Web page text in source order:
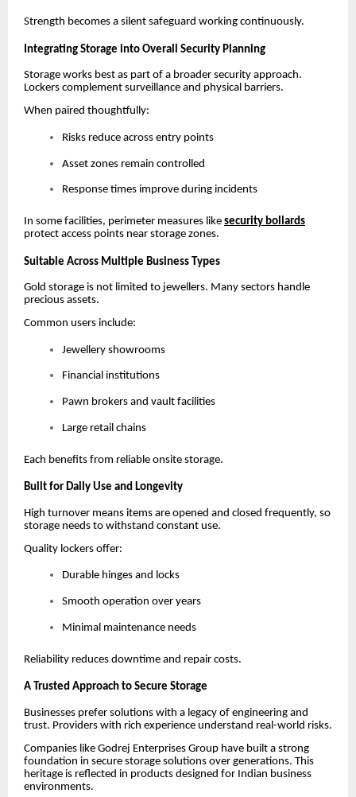
Strength becomes a silent safeguard working continuously.
Integrating Storage into Overall Security Planning
Storage works best as part of a broader security approach.
Lockers complement surveillance and physical barriers.
When paired thoughtfully:
Risks reduce across entry points
Asset zones remain controlled
Response times improve during incidents
In some facilities, perimeter measures like security bollards
protect access points near storage zones.
Suitable Across Multiple Business Types
Gold storage is not limited to jewellers. Many sectors handle
precious assets.
Common users include:
Jewellery showrooms
Financial institutions
Pawn brokers and vault facilities
Large retail chains
Each benefits from reliable onsite storage.
Built for Daily Use and Longevity
High turnover means items are opened and closed frequently, so
storage needs to withstand constant use.
Quality lockers offer:
Durable hinges and locks
Smooth operation over years
Minimal maintenance needs
Reliability reduces downtime and repair costs.
A Trusted Approach to Secure Storage
Businesses prefer solutions with a legacy of engineering and
trust. Providers with rich experience understand real-world risks.
Companies like Godrej Enterprises Group have built a strong
foundation in secure storage solutions over generations. This
heritage is reflected in products designed for Indian business
environments.